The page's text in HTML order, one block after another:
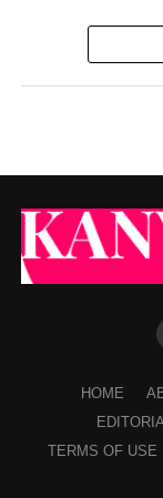
HOME
TERMS OF USE